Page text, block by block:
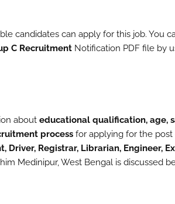
candidates can apply for this job. You
C Recruitment Notification PDF file by
about educational qualification, age,
process for applying for the
Driver, Registrar, Librarian, Engineer,
Medinipur, West Bengal is discussed